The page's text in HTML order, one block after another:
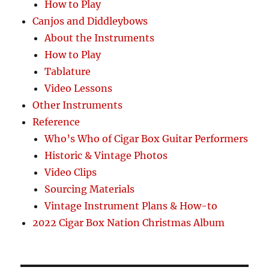
How to Play
Canjos and Diddleybows
About the Instruments
How to Play
Tablature
Video Lessons
Other Instruments
Reference
Who’s Who of Cigar Box Guitar Performers
Historic & Vintage Photos
Video Clips
Sourcing Materials
Vintage Instrument Plans & How-to
2022 Cigar Box Nation Christmas Album